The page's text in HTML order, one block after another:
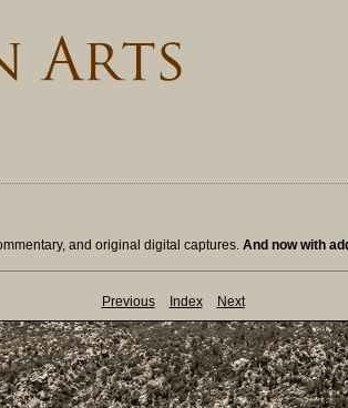
and original digital captures. And now with
Previous Index Next